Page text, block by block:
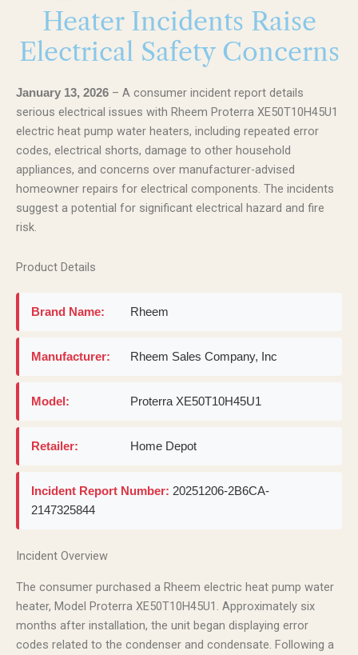
Heater Incidents Raise
Electrical Safety Concerns
January 13, 2026 – A consumer incident report details
serious electrical issues with Rheem Proterra XE50T10H45U1
electric heat pump water heaters, including repeated error
codes, electrical shorts, damage to other household
appliances, and concerns over manufacturer-advised
homeowner repairs for electrical components. The incidents
suggest a potential for significant electrical hazard and fire
risk.
Product Details
Brand Name: Rheem
Manufacturer: Rheem Sales Company, Inc
Model: Proterra XE50T10H45U1
Retailer: Home Depot
Incident Report Number: 20251206-2B6CA-
2147325844
Incident Overview
The consumer purchased a Rheem electric heat pump water
heater, Model Proterra XE50T10H45U1. Approximately six
months after installation, the unit began displaying error
codes related to the condenser and condensate. Following a